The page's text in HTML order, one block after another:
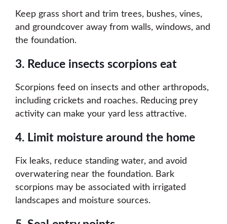
Keep grass short and trim trees, bushes, vines,
and groundcover away from walls, windows, and
the foundation.
3. Reduce insects scorpions eat
Scorpions feed on insects and other arthropods,
including crickets and roaches. Reducing prey
activity can make your yard less attractive.
4. Limit moisture around the home
Fix leaks, reduce standing water, and avoid
overwatering near the foundation. Bark
scorpions may be associated with irrigated
landscapes and moisture sources.